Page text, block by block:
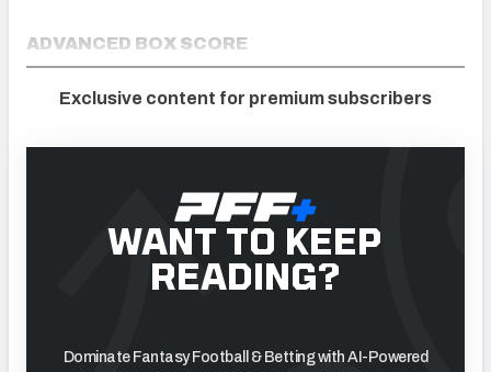
ADVANCED BOX SCORE
Exclusive content for premium subscribers
WANT TO KEEP
READING?
Dominate Fantasy Football & Betting with AI-Powered